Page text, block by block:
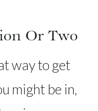
Or Two
way to get
might be in,